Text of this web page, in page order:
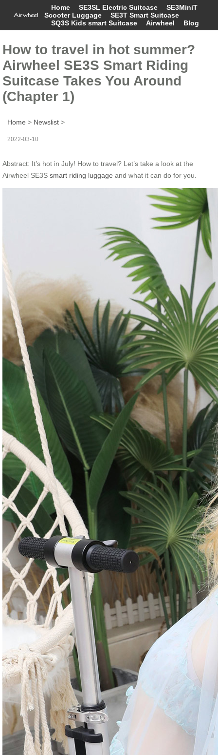
Home SE3SL Electric Suitcase
SE3MiniT
Scooter Luggage
SE3T Smart Suitcase
SQ3S Kids smart Suitcase
Airwheel Blog
How to travel in hot summer?
Airwheel SE3S Smart Riding
Suitcase Takes You Around
(Chapter 1)
Home > Newslist >
2022-03-10
Abstract: It’s hot in July! How to travel? Let’s take a look at the
Airwheel SE3S smart riding luggage and what it can do for you.